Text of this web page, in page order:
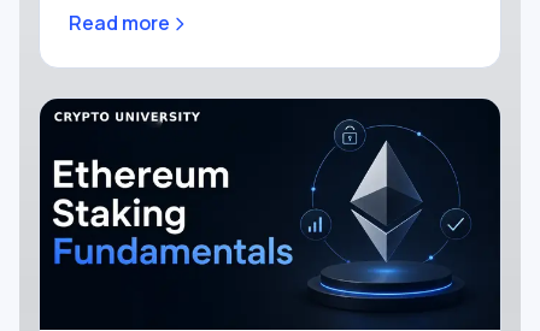
headline tokenized stocks today.
Read more